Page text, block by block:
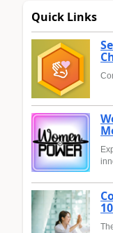
Quick Links